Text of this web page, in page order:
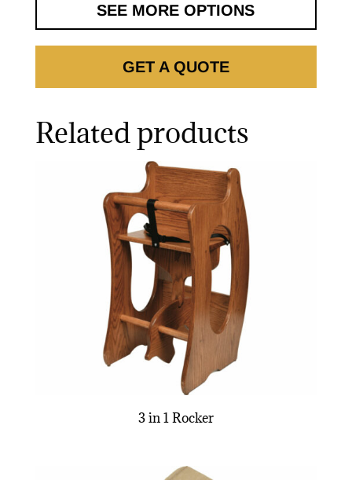
SEE MORE OPTIONS
GET A QUOTE
Related products
3 in 1 Rocker